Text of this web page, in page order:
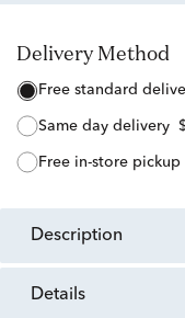
Delivery Method
free standard
same day delivery
free in-store pickup
description
details